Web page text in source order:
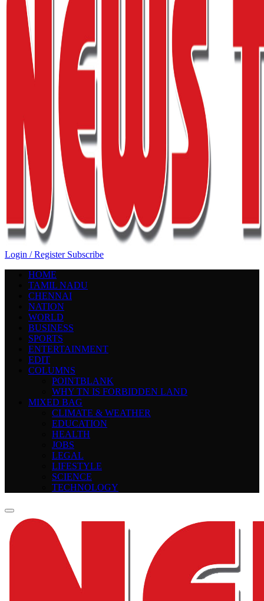
Login / Register Subscribe
HOME
TAMIL NADU
CHENNAI
NATION
WORLD
BUSINESS
SPORTS
ENTERTAINMENT
EDIT
COLUMNS
POINTBLANK
WHY TN IS FORBIDDEN LAND
MIXED BAG
CLIMATE & WEATHER
EDUCATION
HEALTH
JOBS
LEGAL
LIFESTYLE
SCIENCE
TECHNOLOGY